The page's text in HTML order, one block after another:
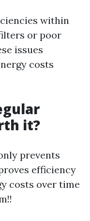
within
or poor
issues
costs
it?
prevents
efficiency
costs over time